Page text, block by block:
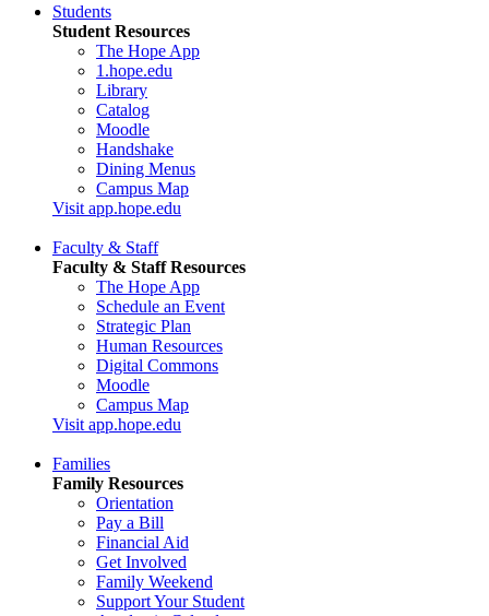
Students
Student Resources
The Hope App
1.hope.edu
Library
Catalog
Moodle
Handshake
Dining Menus
Campus Map
Visit app.hope.edu
Faculty & Staff
Faculty & Staff Resources
The Hope App
Schedule an Event
Strategic Plan
Human Resources
Digital Commons
Moodle
Campus Map
Visit app.hope.edu
Families
Family Resources
Orientation
Pay a Bill
Financial Aid
Get Involved
Family Weekend
Support Your Student